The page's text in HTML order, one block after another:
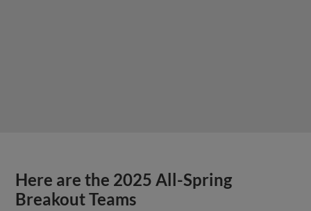
Here are the 2025 All-Spring
Breakout Teams